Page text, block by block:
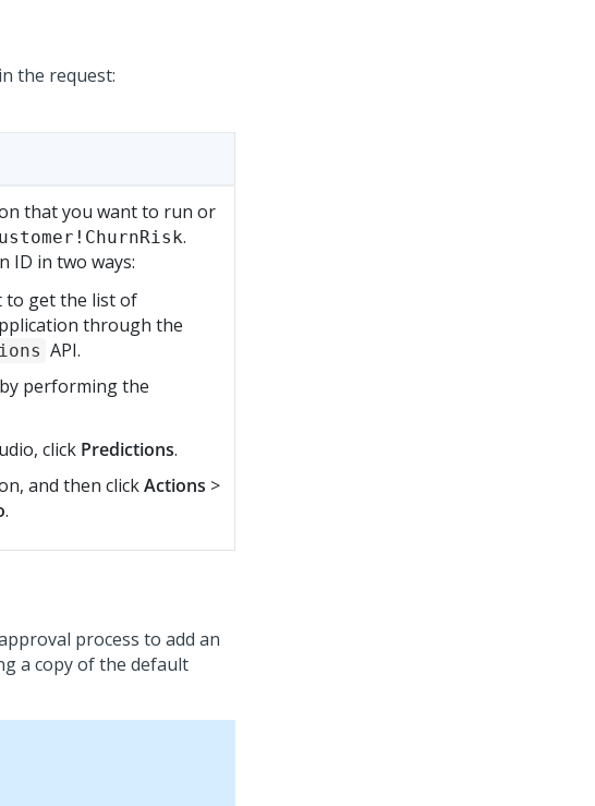
the request:
that you want to run or
.
ID in two ways:
to get the list of
through the
API.
performing the
, click Predictions.
and then clickActions >
.
process to add an
a copy of the default